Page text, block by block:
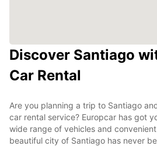
Discover Santiago
Car Rental
Are you planning a trip to Santiago
car rental service? Europcar has got
wide range of vehicles and
beautiful city of Santiago has never